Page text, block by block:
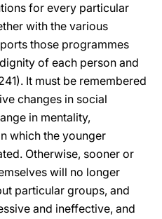
for every particular
with the various
those programmes
of each person and
It must be remembered
changes in social
in mentality,
which the younger
Otherwise, sooner or
will no longer
particular groups, and
and ineffective, and